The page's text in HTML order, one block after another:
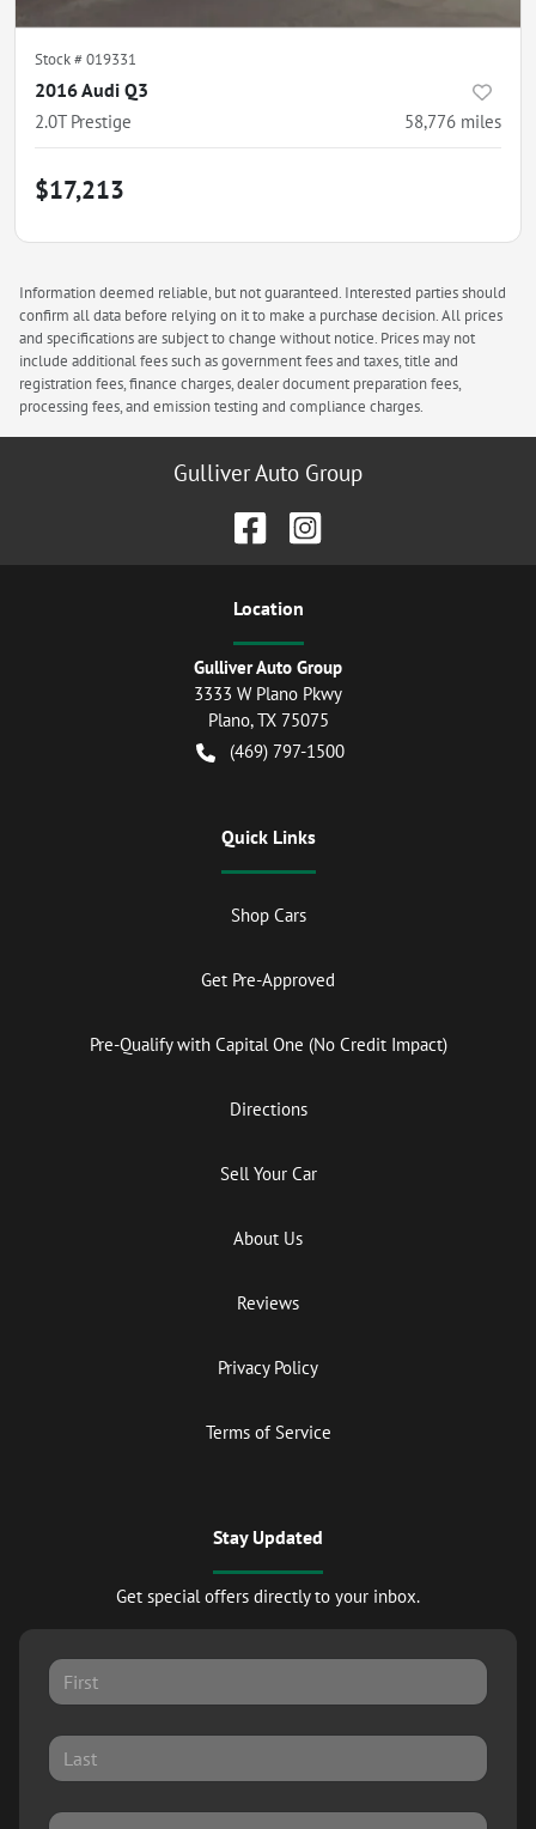
Stock #019331
2016 Audi Q3
2.0T Prestige 58,776 miles
$17,213
Information deemed reliable, but not guaranteed. Interested parties should
confirm all data before relying on it to make a purchase decision. All prices
and specifications are subject to change without notice. Prices may not
include additional fees such as government fees and taxes, title and
registration fees, finance charges, dealer document preparation fees,
processing fees, and emission testing and compliance charges.
Gulliver Auto Group
Location
Gulliver Auto Group
3333 W Plano Pkwy
Plano,TX 75075
(469) 797-1500
Quick Links
Shop Cars
Get Pre-Approved
Pre-Qualify with Capital One (No Credit Impact)
Directions
Sell Your Car
About Us
Reviews
Privacy Policy
Terms of Service
Stay Updated
Get special offers directly to your inbox.